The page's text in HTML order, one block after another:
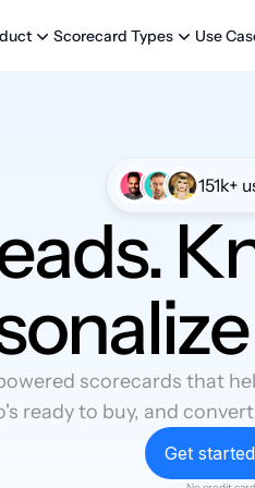
Scorecard Types Use
151k+
scorecards that
ready to buy, and
Get